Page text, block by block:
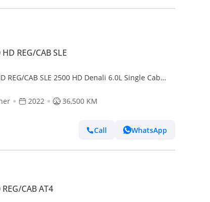
REG/CAB SLE
REG/CAB SLE 2500 HD Denali 6.0L Single Cab
2022 36,500 KM
Call WhatsApp
CAB AT4